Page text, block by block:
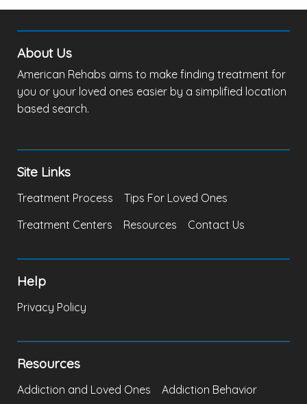
About Us
American Rehabs aims to make finding treatment for
you or your loved ones easier by a simplified location
based search.
Site Links
Treatment Process
Tips For Loved Ones
Treatment Centers
Resources Contact Us
Help
Privacy Policy
Resources
Addiction and Loved Ones Addiction Behavior